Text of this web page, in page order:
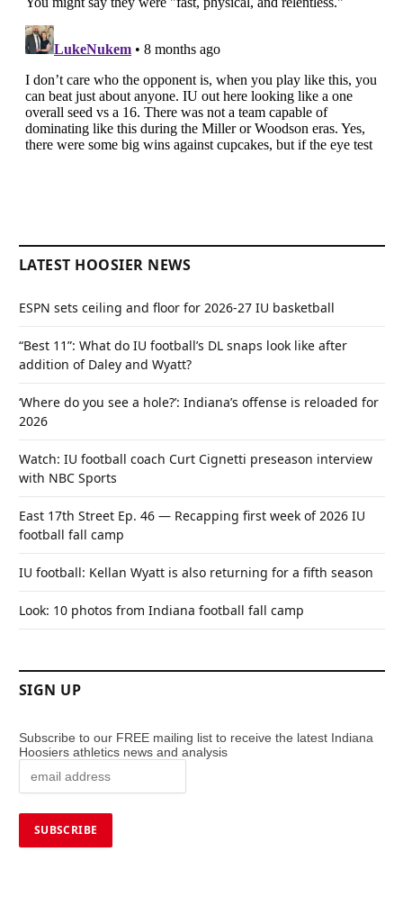
LATEST HOOSIER NEWS
ESPN sets ceiling and floor for 2026-27 IU basketball
“Best 11”: What do IU football’s DL snaps look like after
addition of Daley and Wyatt?
‘Where do you see a hole?’: Indiana’s offense is reloaded for
2026
Watch: IU football coach Curt Cignetti preseason interview
with NBC Sports
East 17th Street Ep. 46 — Recapping first week of 2026 IU
football fall camp
IU football: Kellan Wyatt is also returning for a fifth season
Look: 10 photos from Indiana football fall camp
SIGN UP
Subscribe to our FREE mailing list to receive the latest Indiana
Hoosiers athletics news and analysis